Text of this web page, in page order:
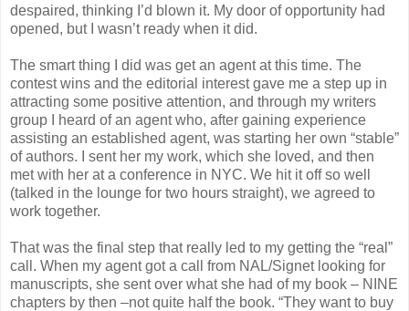
despaired, thinking I’d blown it. My door of opportunity had
opened, but I wasn’t ready when it did.
The smart thing I did was get an agent at this time. The
contest wins and the editorial interest gave me a step up in
attracting some positive attention, and through my writers
group I heard of an agent who, after gaining experience
assisting an established agent, was starting her own “stable”
of authors. I sent her my work, which she loved, and then
met with her at a conference in NYC. We hit it off so well
(talked in the lounge for two hours straight), we agreed to
work together.
That was the final step that really led to my getting the “real”
call. When my agent got a call from NAL/Signet looking for
manuscripts, she sent over what she had of my book – NINE
chapters by then –not quite half the book. “They want to buy